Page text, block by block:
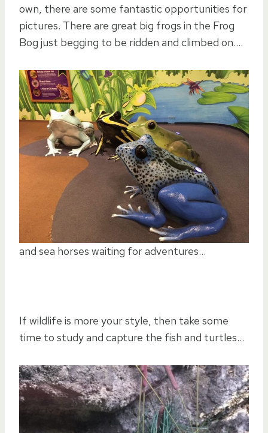
own, there are some fantastic opportunities for
pictures. There are great big frogs in the Frog
Bog just begging to be ridden and climbed on….
and sea horses waiting for adventures…
If wildlife is more your style, then take some
time to study and capture the fish and turtles…